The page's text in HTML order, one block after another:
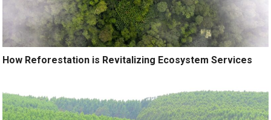
How Reforestation is Revitalizing Ecosystem Services